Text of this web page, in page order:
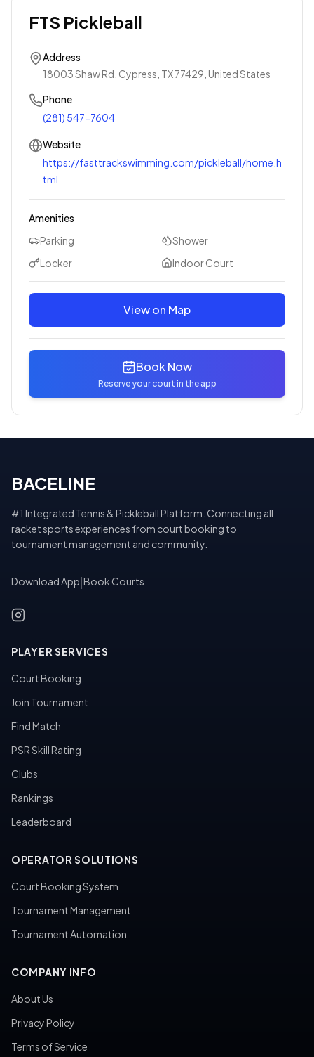
FTS Pickleball
Address
18003 Shaw Rd, Cypress, TX 77429, United States
Phone
(281) 547-7604
Website
https://fasttrackswimming.com/pickleball/home.h
tml
Amenities
Parking
Shower
Locker
Indoor Court
View on Map
Book Now
Reserve your court in the app
BACELINE
#1 Integrated Tennis & Pickleball Platform. Connecting all
racket sports experiences from court booking to
tournament management and community.
Download App Book Courts
PLAYER SERVICES
Court Booking
Join Tournament
Find Match
PSR Skill Rating
Clubs
Rankings
Leaderboard
OPERATOR SOLUTIONS
Court Booking System
Tournament Management
Tournament Automation
COMPANY INFO
About Us
Privacy Policy
Terms of Service